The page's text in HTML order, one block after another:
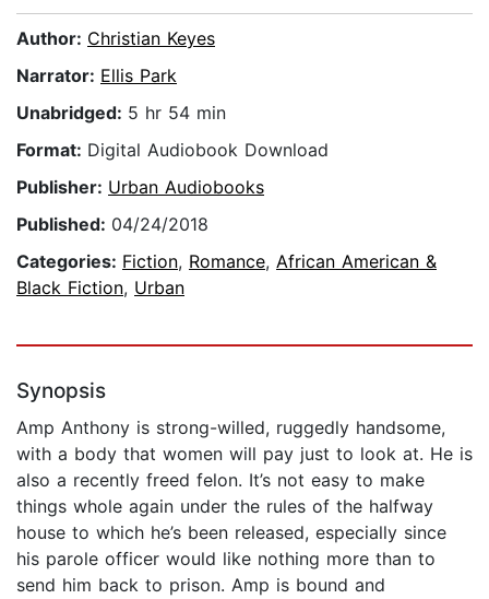
Author: Christian Keyes
Narrator: Ellis Park
Unabridged: 5 hr 54 min
Format: Digital Audiobook Download
Publisher: Urban Audiobooks
Published: 04/24/2018
Categories: Fiction, Romance, African American &
Black Fiction, Urban
Synopsis
Amp Anthony is strong-willed, ruggedly handsome,
with a body that women will pay just to look at. He is
also a recently freed felon. It’s not easy to make
things whole again under the rules of the halfway
house to which he’s been released, especially since
his parole officer would like nothing more than to
send him back to prison. Amp is bound and